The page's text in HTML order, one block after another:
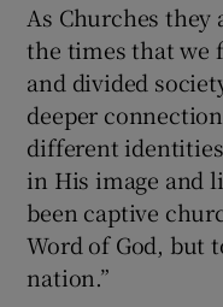
As Churches they
the times that we
and divided
deeper
different
in His image and
been captive
Word of God, but
nation.”